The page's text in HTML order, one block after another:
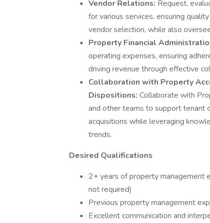
Vendor Relations: Request,
for various services, ensuring
vendor selection, while also
Property Financial
operating expenses, ensuring
driving revenue through effective
Collaboration with Property
Dispositions: Collaborate with
and other teams to support tenant
acquisitions while leveraging
trends.
Desired Qualifications
2+ years of property management
not required)
Previous property management
Excellent communication and